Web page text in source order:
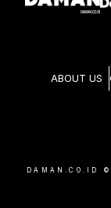
ABOUT US
DAMAN.CO.ID ©